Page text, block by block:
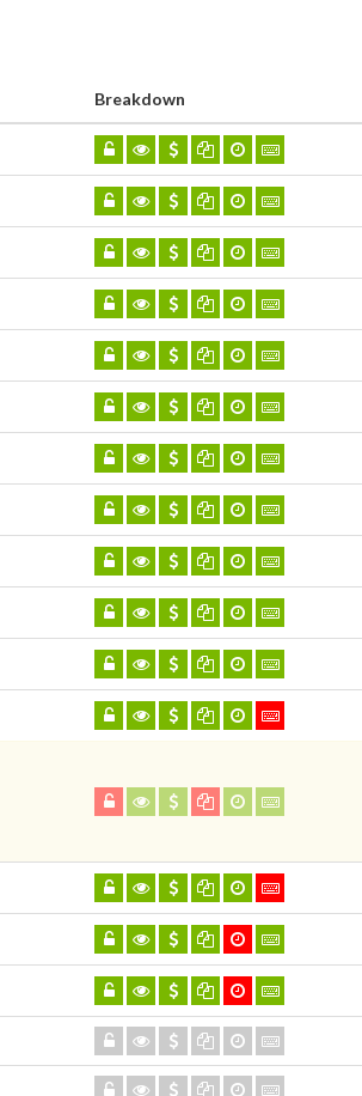
Breakdown